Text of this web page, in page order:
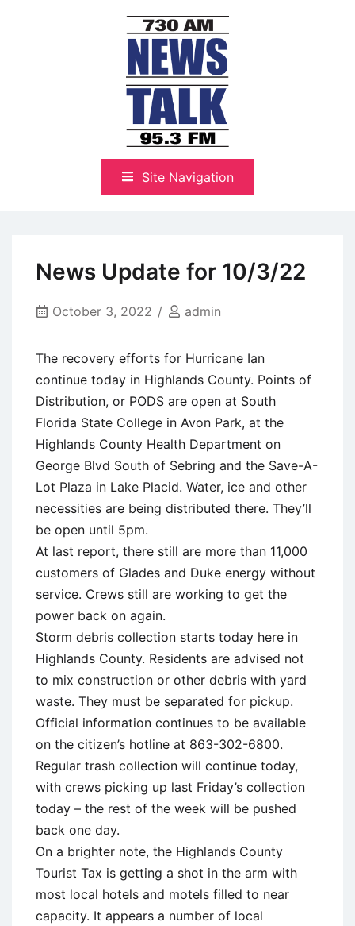
NewsTalk 730 AM–95.3 FM
Site Navigation
News Update for 10/3/22
October 3, 2022 admin
The recovery efforts for Hurricane Ian
continue today in Highlands County. Points of
Distribution, or PODS are open at South
Florida State College in Avon Park, at the
Highlands County Health Department on
George Blvd South of Sebring and the Save-A-
Lot Plaza in Lake Placid. Water, ice and other
necessities are being distributed there. They’ll
be open until 5pm.
At last report, there still are more than 11,000
customers of Glades and Duke energy without
service. Crews still are working to get the
power back on again.
Storm debris collection starts today here in
Highlands County. Residents are advised not
to mix construction or other debris with yard
waste. They must be separated for pickup.
Official information continues to be available
on the citizen’s hotline at 863-302-6800.
Regular trash collection will continue today,
with crews picking up last Friday’s collection
today – the rest of the week will be pushed
back one day.
On a brighter note, the Highlands County
Tourist Tax is getting a shot in the arm with
most local hotels and motels filled to near
capacity. It appears a number of local